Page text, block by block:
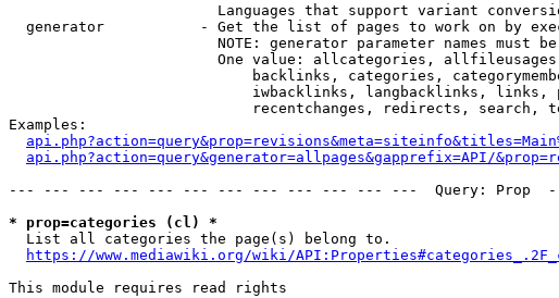
Languages that support variant
generator           - Get the list of pages to work on by
NOTE: generator parameter names must
One value: allcategories,
backlinks, categories,
iwbacklinks, langbacklinks,
recentchanges, redirects, search,
Examples:
api.php?action=query&generator=allpages&gapprefix=API/
--- --- --- --- --- --- --- --- --- --- --- ---  Query:
* prop=categories (cl) *
  List all categories the page(s) belong to.
https://www.mediawiki.org/wiki/
This module requires read rights